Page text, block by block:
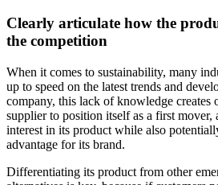
Clearly articulate how the
the competition
When it comes to sustainability, many
up to speed on the latest trends and
company, this lack of knowledge creates
supplier to position itself as a first mover,
interest in its product while also
advantage for its brand.
Differentiating its product from other